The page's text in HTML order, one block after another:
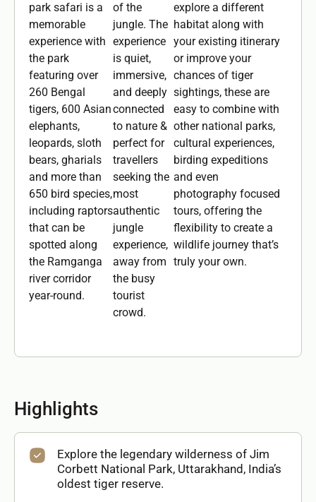
park safari is a
memorable
experience with
the park
featuring over
260 Bengal
tigers, 600 Asian
elephants,
leopards, sloth
bears, gharials
and more than
650 bird species,
including raptors
that can be
spotted along
the Ramganga
river corridor
year-round.
of the
jungle. The
experience
is quiet,
immersive,
and deeply
connected
to nature &
perfect for
travellers
seeking the
most
authentic
jungle
experience,
away from
the busy
tourist
crowd.
explore a different
habitat along with
your existing itinerary
or improve your
chances of tiger
sightings, these are
easy to combine with
other national parks,
cultural experiences,
birding expeditions
and even
photography focused
tours, offering the
flexibility to create a
wildlife journey that’s
truly your own.
Highlights
Explore the legendary wilderness of Jim
Corbett National Park, Uttarakhand, India’s
oldest tiger reserve.